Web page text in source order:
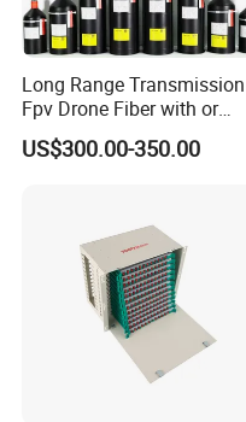
Long Range Transmission
Fpv Drone Fiber with or
Without Sky and Ground Kit
G657A2 0.2mm 0.25mm
US$300.00-350.00